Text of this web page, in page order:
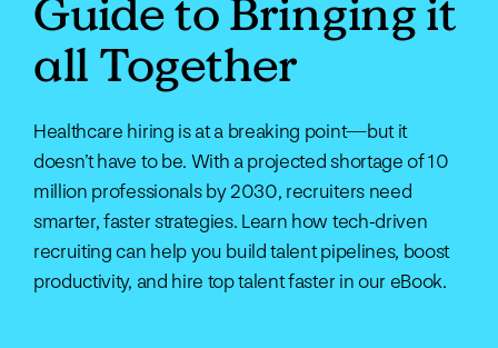
Careers
Guide to Bringing it
all Together
Healthcare hiring is at a breaking point—but it
doesn’t have to be. With a projected shortage of 10
million professionals by 2030, recruiters need
smarter, faster strategies. Learn how tech-driven
recruiting can help you build talent pipelines, boost
productivity, and hire top talent faster in our eBook.